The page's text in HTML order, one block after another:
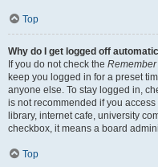
Top
Why do I get logged off
If you do not check the Remember
keep you logged in for a preset
anyone else. To stay logged in,
is not recommended if you
library, internet cafe, university
checkbox, it means a board
Top